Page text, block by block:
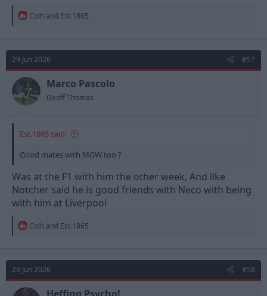
R
t
i
o
n
s
:
Colh and Est.1865
29 Jun 2026 #57
Marco Pascolo
Geoff Thomas
Est.1865 said:
Good mates with MGW too ?
Was at the F1 with him the other week, And like
Notcher said he is good friends with Neco with being
with him at Liverpool
R
t
i
o
n
Colh and Est.1865
29 Jun 2026 #58